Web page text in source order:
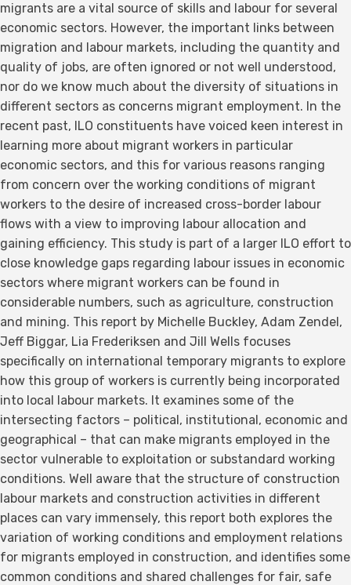
migrants are a vital source of skills and labour for several
economic sectors. However, the important links between
migration and labour markets, including the quantity and
quality of jobs, are often ignored or not well understood,
nor do we know much about the diversity of situations in
different sectors as concerns migrant employment. In the
recent past, ILO constituents have voiced keen interest in
learning more about migrant workers in particular
economic sectors, and this for various reasons ranging
from concern over the working conditions of migrant
workers to the desire of increased cross-border labour
flows with a view to improving labour allocation and
gaining efficiency. This study is part of a larger ILO effort to
close knowledge gaps regarding labour issues in economic
sectors where migrant workers can be found in
considerable numbers, such as agriculture, construction
and mining. This report by Michelle Buckley, Adam Zendel,
Jeff Biggar, Lia Frederiksen and Jill Wells focuses
specifically on international temporary migrants to explore
how this group of workers is currently being incorporated
into local labour markets. It examines some of the
intersecting factors – political, institutional, economic and
geographical – that can make migrants employed in the
sector vulnerable to exploitation or substandard working
conditions. Well aware that the structure of construction
labour markets and construction activities in different
places can vary immensely, this report both explores the
variation of working conditions and employment relations
for migrants employed in construction, and identifies some
common conditions and shared challenges for fair, safe